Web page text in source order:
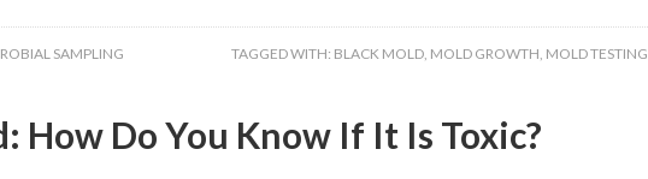
SAMPLING TAGGED WITH: BLACK MOLD, MOLD GROWTH, MOLD TESTING
How Do You Know If It Is Toxic?